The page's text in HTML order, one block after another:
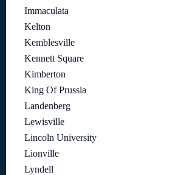
Immaculata
Kelton
Kemblesville
Kennett Square
Kimberton
King Of Prussia
Landenberg
Lewisville
Lincoln University
Lionville
Lyndell